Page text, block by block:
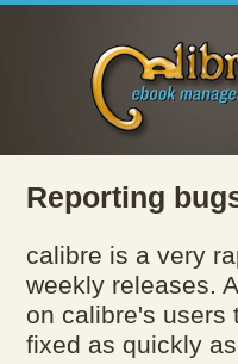
Reporting
calibre is a very
weekly releases.
on calibre's users
fixed as quickly